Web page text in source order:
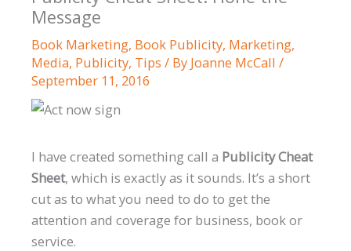
Message
Book Marketing, Book Publicity, Marketing,
Media, Publicity, Tips / By Joanne McCall /
September 11, 2016
I have created something call a Publicity Cheat
Sheet, which is exactly as it sounds. It’s a short
cut as to what you need to do to get the
attention and coverage for business, book or
service.